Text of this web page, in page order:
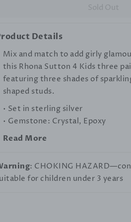
Sold Out
Details
Mix and match to add girly
this Rhona Sutton 4 Kids three
featuring three shades of
shaped studs.
• Set in sterling silver
• Gemstone: Crystal, Epoxy
Read More
: CHOKING
for children under 3 years